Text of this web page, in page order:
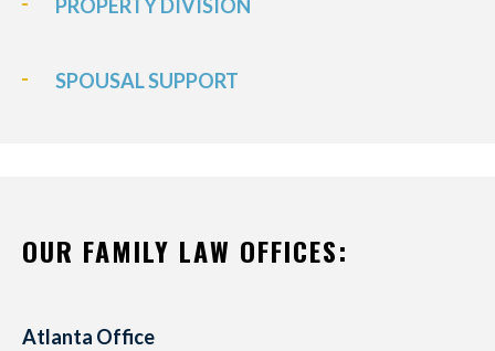
PROPERTY DIVISION
SPOUSAL SUPPORT
OUR FAMILY LAW OFFICES:
Atlanta Office